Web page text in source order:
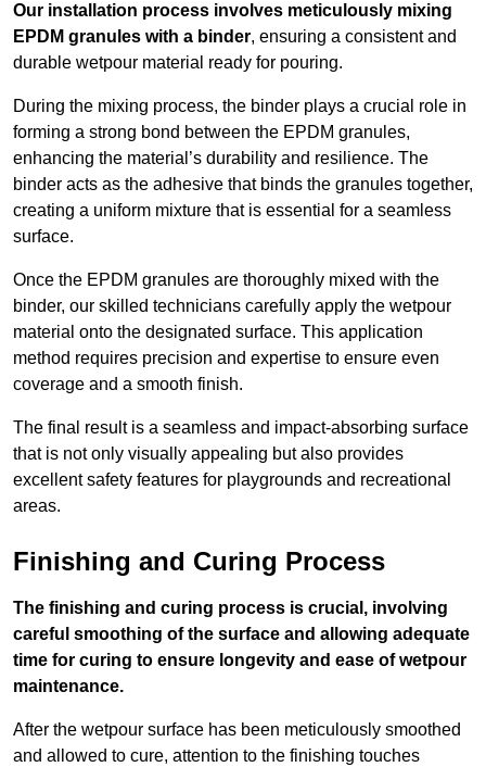
Our installation process involves meticulously mixing
EPDM granules with a binder, ensuring a consistent and
durable wetpour material ready for pouring.
During the mixing process, the binder plays a crucial role in
forming a strong bond between the EPDM granules,
enhancing the material’s durability and resilience. The
binder acts as the adhesive that binds the granules together,
creating a uniform mixture that is essential for a seamless
surface.
Once the EPDM granules are thoroughly mixed with the
binder, our skilled technicians carefully apply the wetpour
material onto the designated surface. This application
method requires precision and expertise to ensure even
coverage and a smooth finish.
The final result is a seamless and impact-absorbing surface
that is not only visually appealing but also provides
excellent safety features for playgrounds and recreational
areas.
Finishing and Curing Process
The finishing and curing process is crucial, involving
careful smoothing of the surface and allowing adequate
time for curing to ensure longevity and ease of wetpour
maintenance.
After the wetpour surface has been meticulously smoothed
and allowed to cure, attention to the finishing touches